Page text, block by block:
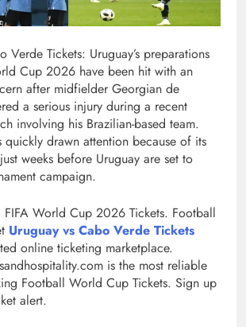
Verde Tickets: Uruguay’s preparations
Cup 2026 have been hit with an
after midfielder Georgian de
a serious injury during a recent
involving his Brazilian-based team.
quickly drawn attention because of its
weeks before Uruguay are set to
campaign.
World Cup 2026 Tickets. Football
Uruguay vs Cabo Verde Tickets
online ticketing marketplace.
is the most reliable
Football World Cup Tickets. Sign up
alert.